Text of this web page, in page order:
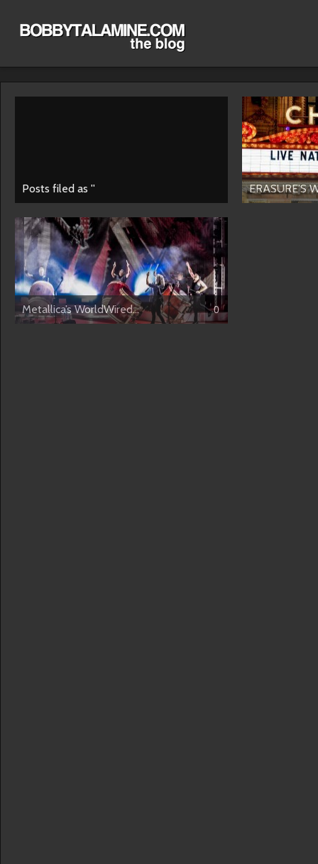
Posts filed as '' ERASURE’S
Metallica’s WorldWired... 0